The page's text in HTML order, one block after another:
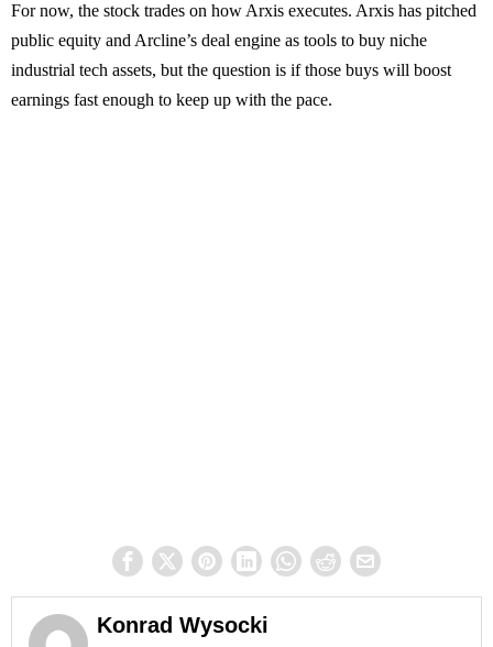
For now, the stock trades on how Arxis executes. Arxis has pitched
public equity and Arcline’s deal engine as tools to buy niche
industrial tech assets, but the question is if those buys will boost
earnings fast enough to keep up with the pace.
Konrad Wysocki